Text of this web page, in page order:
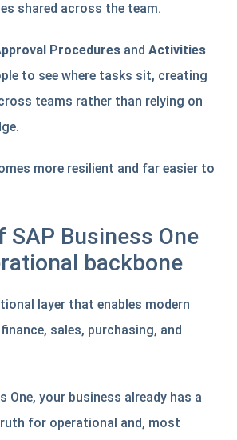
shared across the team.
Procedures and Activities
to see where tasks sit, creating
teams rather than relying on
more resilient and far easier to
SAP Business One
backbone
layer that enables modern
sales, purchasing, and
One, your business already has a
for operational and, most